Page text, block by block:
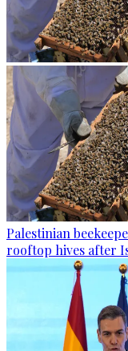
Palestinian
rooftop hives after